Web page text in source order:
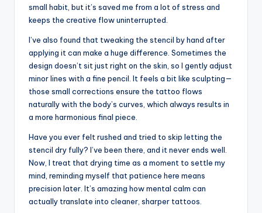
small habit, but it’s saved me from a lot of stress and
keeps the creative flow uninterrupted.
I’ve also found that tweaking the stencil by hand after
applying it can make a huge difference. Sometimes the
design doesn’t sit just right on the skin, so I gently adjust
minor lines with a fine pencil. It feels a bit like sculpting—
those small corrections ensure the tattoo flows
naturally with the body’s curves, which always results in
a more harmonious final piece.
Have you ever felt rushed and tried to skip letting the
stencil dry fully? I’ve been there, and it never ends well.
Now, I treat that drying time as a moment to settle my
mind, reminding myself that patience here means
precision later. It’s amazing how mental calm can
actually translate into cleaner, sharper tattoos.